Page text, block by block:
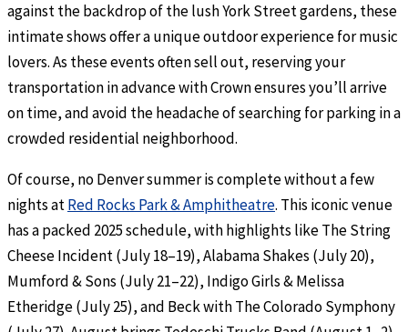
against the backdrop of the lush York Street gardens, these
intimate shows offer a unique outdoor experience for music
lovers. As these events often sell out, reserving your
transportation in advance with Crown ensures you’ll arrive
on time, and avoid the headache of searching for parking in a
crowded residential neighborhood.
Of course, no Denver summer is complete without a few
nights atRed Rocks Park & Amphitheatre. This iconic venue
has a packed 2025 schedule, with highlights like The String
Cheese Incident (July 18–19), Alabama Shakes (July 20),
Mumford & Sons (July 21–22), Indigo Girls & Melissa
Etheridge (July 25), and Beck with The Colorado Symphony